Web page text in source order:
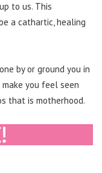
to us. This
a cathartic, healing
by or ground you in
you feel seen
that is motherhood.